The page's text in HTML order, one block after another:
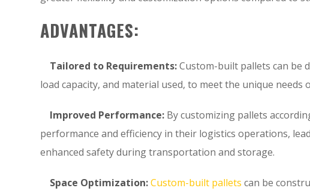
ADVANTAGES:
Tailored to Requirements:Custom-built pallets can be
load capacity, and material used, to meet the unique
Improved Performance: By customizing pallets
performance and efficiency in their logistics operations,
enhanced safety during transportation and storage.
Space Optimization:Custom-built pallets can be